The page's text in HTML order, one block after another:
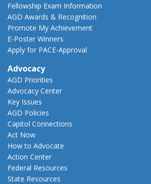
Fellowship Exam Information
AGD Awards & Recognition
Promote My Achievement
E-Poster Winners
Apply for PACE-Approval
Advocacy
AGD Priorities
Advocacy Center
Key Issues
AGD Policies
Capitol Connections
Act Now
How to Advocate
Action Center
Federal Resources
State Resources